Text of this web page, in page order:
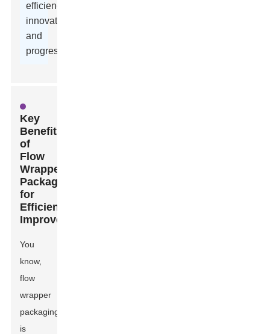
efficiency,
innovation,
and
progress.
Key
Benefits
of
Flow
Wrapper
Packaging
for
Efficiency
Improvement
You
know,
flow
wrapper
packaging
is